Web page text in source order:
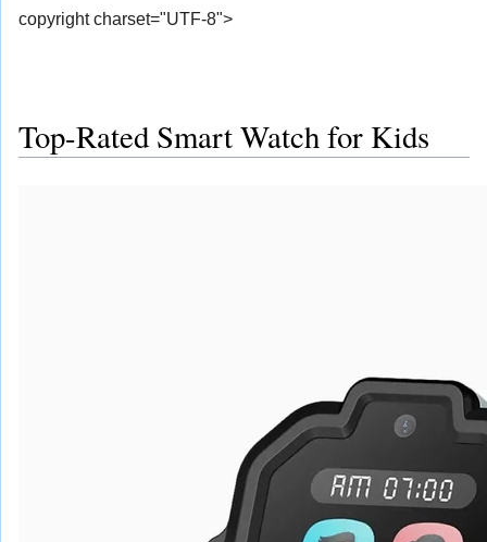
copyright charset="UTF-8">
Top-Rated Smart Watch for Kids